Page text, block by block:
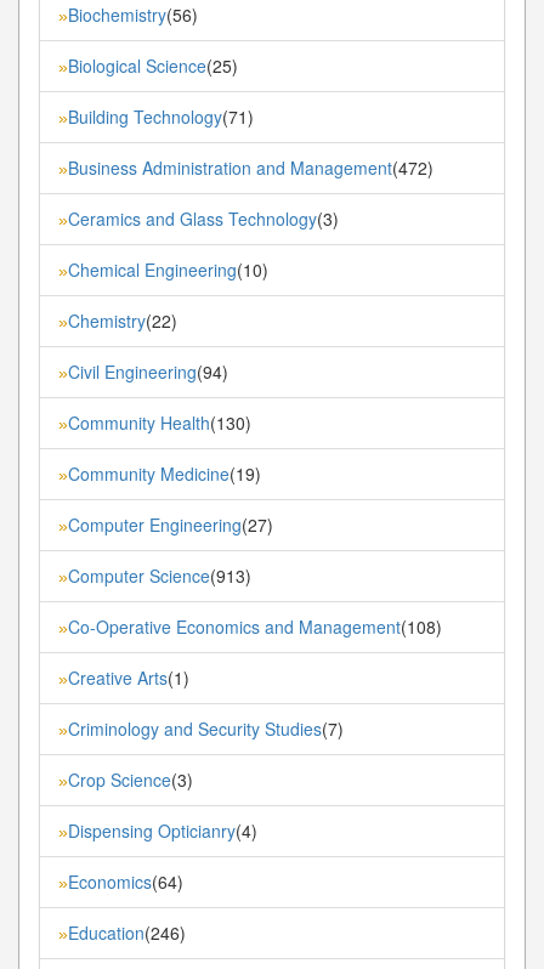
»Biochemistry(56)
»Biological Science(25)
»Building Technology(71)
»Business Administration and Management(472)
»Ceramics and Glass Technology(3)
»Chemical Engineering(10)
»Chemistry(22)
»Civil Engineering(94)
»Community Health(130)
»Community Medicine(19)
»Computer Engineering(27)
»Computer Science(913)
»Co-Operative Economics and Management(108)
»Creative Arts(1)
»Criminology and Security Studies(7)
»Crop Science(3)
»Dispensing Opticianry(4)
»Economics(64)
»Education(246)